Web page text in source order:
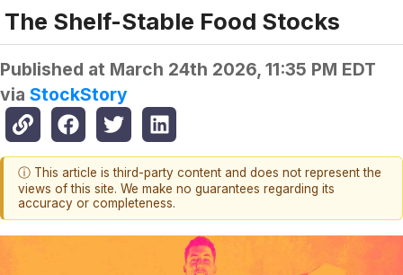
The Shelf-Stable Food Stocks
Published at March 24th 2026, 11:35 PM EDT
via StockStory
ⓘ This article is third-party content and does not represent the
views of this site. We make no guarantees regarding its
accuracy or completeness.